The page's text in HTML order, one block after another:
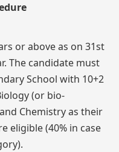
or above as on 31st
The candidate must
School with 10+2
(or bio-
Chemistry as their
eligible (40% in case